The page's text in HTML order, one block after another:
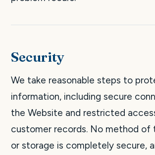
Security
We take reasonable steps to
information, including secure
the Website and restricted
customer records. No method of
or storage is completely secure,